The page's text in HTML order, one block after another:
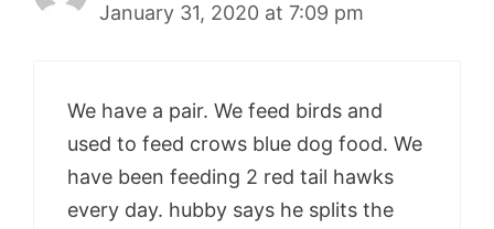
January 31, 2020 at 7:09 pm
We have a pair. We feed birds and
used to feed crows blue dog food. We
have been feeding 2 red tail hawks
every day. hubby says he splits the